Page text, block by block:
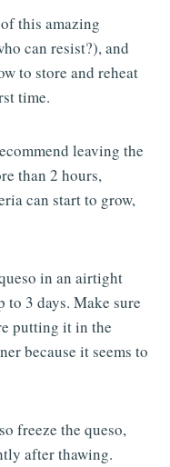
this amazing
can resist?), and
to store and reheat
time.
leaving the
than 2 hours,
can start to grow,
in an airtight
3 days. Make sure
putting it in the
because it seems to
freeze the queso,
after thawing.